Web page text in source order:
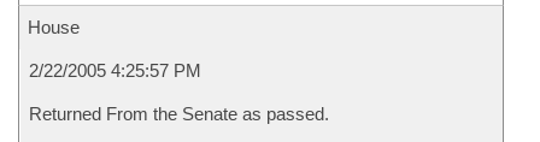
House
2/22/2005 4:25:57 PM
Returned From the Senate as passed.